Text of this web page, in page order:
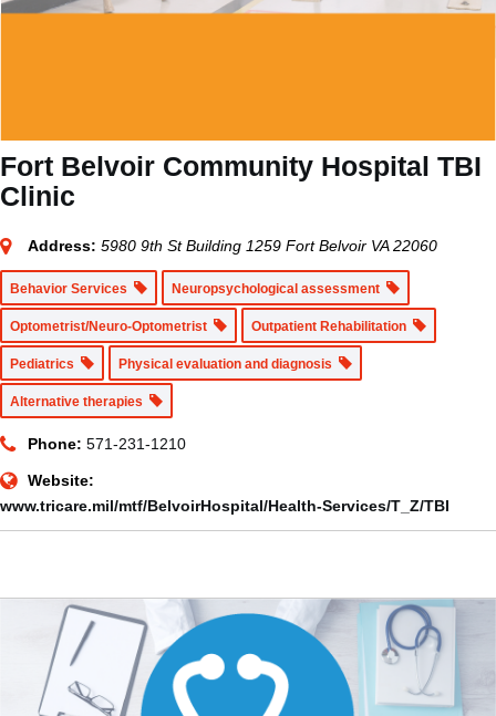
Fort Belvoir Community Hospital TBI
Clinic
Address: 5980 9th St Building 1259 Fort Belvoir VA 22060
Behavior Services Neuropsychological assessment
Optometrist/Neuro-Optometrist Outpatient Rehabilitation
Pediatrics Physical evaluation and diagnosis
Alternative therapies
Phone: 571-231-1210
Website:
www.tricare.mil/mtf/BelvoirHospital/Health-Services/T_Z/TBI